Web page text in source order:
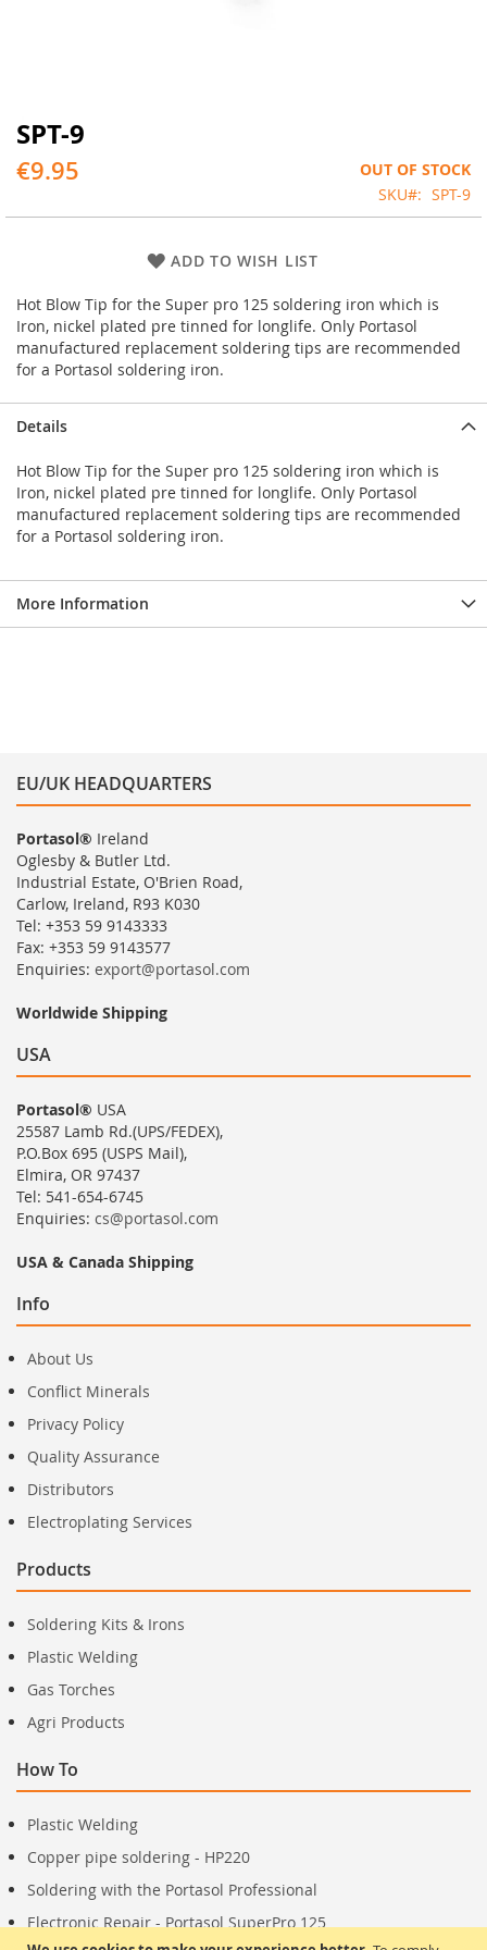
Skip
the
of
SPT-9
€9.95
OUT OF STOCK
SKU
SPT-9
ADD TO WISH LIST
Hot Blow Tip for the Super pro 125 soldering iron which is
Iron, nickel plated pre tinned for longlife. Only Portasol
manufactured replacement soldering tips are recommended
for a Portasol soldering iron.
Details
Hot Blow Tip for the Super pro 125 soldering iron which is
Iron, nickel plated pre tinned for longlife. Only Portasol
manufactured replacement soldering tips are recommended
for a Portasol soldering iron.
More Information
EU/UK HEADQUARTERS
Portasol® Ireland
Oglesby & Butler Ltd.
Industrial Estate, O'Brien Road,
Carlow, Ireland, R93 K030
Tel: +353 59 9143333
Fax: +353 59 9143577
Enquiries: export@portasol.com
Worldwide Shipping
USA
Portasol® USA
25587 Lamb Rd.(UPS/FEDEX),
P.O.Box 695 (USPS Mail),
Elmira, OR 97437
Tel: 541-654-6745
Enquiries: cs@portasol.com
USA & Canada Shipping
Info
About Us
Conflict Minerals
Privacy Policy
Quality Assurance
Distributors
Electroplating Services
Products
Soldering Kits & Irons
Plastic Welding
Gas Torches
Agri Products
How To
Plastic Welding
Copper pipe soldering - HP220
Soldering with the Portasol Professional
Electronic Repair - Portasol SuperPro 125